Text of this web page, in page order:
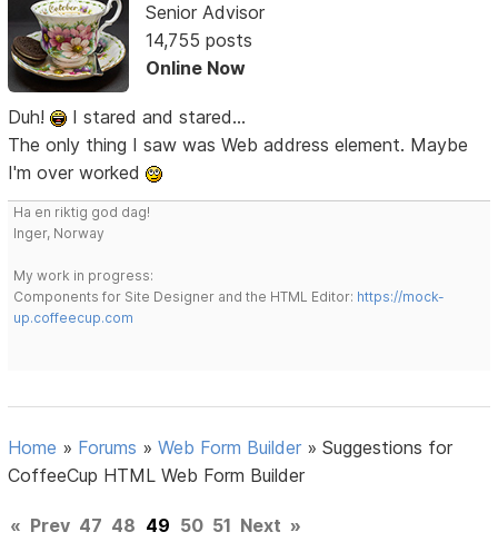
Senior Advisor
14,755 posts
Online Now
Duh!
I stared and stared...
The only thing I saw was Web address element. Maybe
I'm over worked
Ha en riktig god dag!
Inger, Norway
My work in progress:
Components for Site Designer and the HTML Editor: https://mock-
up.coffeecup.com
Home » Forums »Web Form Builder »Suggestions for
CoffeeCup HTML Web Form Builder
« Prev 47 48 49 50 51 Next »